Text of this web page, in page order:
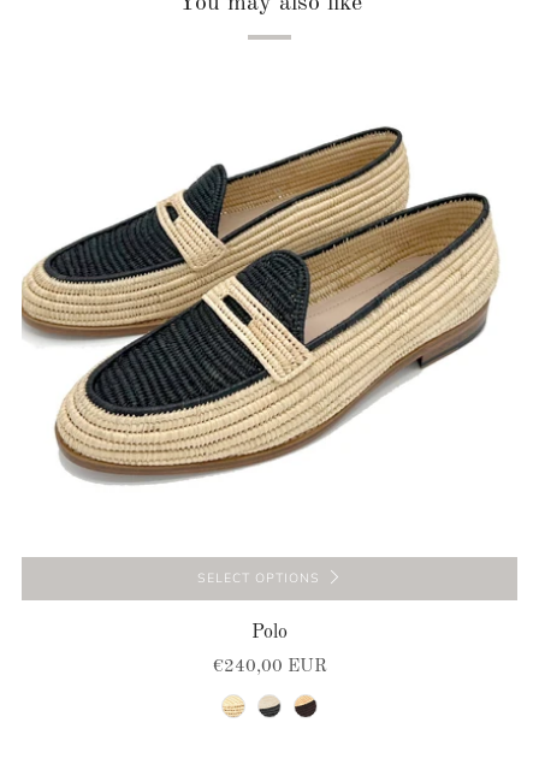
SELECT OPTIONS
Polo
€240,00 EUR
naturalblack-naturalnatural-brown